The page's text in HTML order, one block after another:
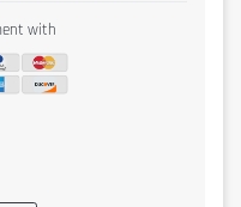
with